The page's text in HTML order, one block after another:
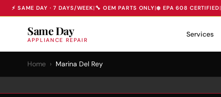
⚡ SAME DAY · 7 DAYS/WEEK| 🔧 OEM PARTS ONLY|❄️ EPA 608 CERTIFIED|
Same Day
APPLIANCE REPAIR
Services
Home › Marina Del Rey